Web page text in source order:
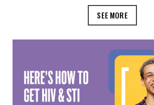
SEE MORE